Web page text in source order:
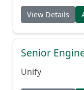
View Details
Senior
Unify